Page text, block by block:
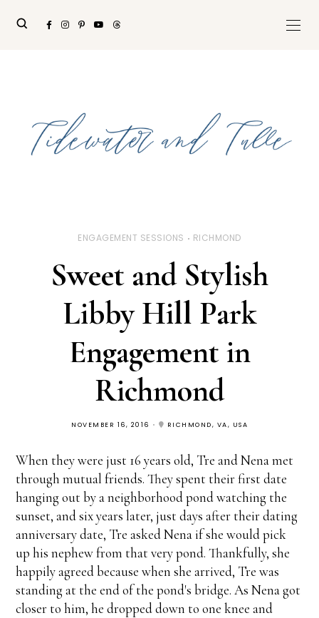
ENGAGEMENT SESSIONS RICHMOND
Sweet and Stylish
Libby Hill Park
Engagement in
Richmond
NOVEMBER 16, 2016 RICHMOND, VA, USA
When they were just 16 years old, Tre and Nena met
through mutual friends. They spent their first date
hanging out by a neighborhood pond watching the
sunset, and six years later, just days after their dating
anniversary date, Tre asked Nena if she would pick
up his nephew from that very pond. Thankfully, she
happily agreed because when she arrived, Tre was
standing at the end of the pond's bridge. As Nena got
closer to him, he dropped down to one knee and